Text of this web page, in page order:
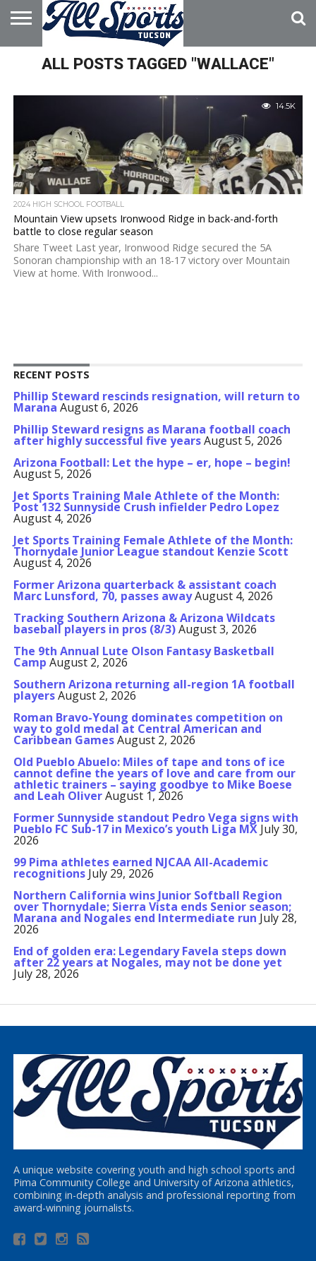
HOME
ABOUT
ADVERTISE
WITH US
ALL POSTS TAGGED "WALLACE"
14.5K
2024 HIGH SCHOOL FOOTBALL
Mountain View upsets Ironwood Ridge in back-and-forth
battle to close regular season
Share Tweet Last year, Ironwood Ridge secured the 5A
Sonoran championship with an 18-17 victory over Mountain
View at home. With Ironwood...
RECENT POSTS
Phillip Steward rescinds resignation, will return to
Marana August 6, 2026
Phillip Steward resigns as Marana football coach
after highly successful five yearsAugust 5, 2026
Arizona Football: Let the hype – er, hope – begin!
August 5, 2026
Jet Sports Training Male Athlete of the Month:
Post 132 Sunnyside Crush infielder Pedro Lopez
August 4, 2026
Jet Sports Training Female Athlete of the Month:
Thornydale Junior League standout Kenzie Scott
August 4, 2026
Former Arizona quarterback & assistant coach
Marc Lunsford, 70, passes awayAugust 4, 2026
Tracking Southern Arizona & Arizona Wildcats
baseball players in pros (8/3)August 3, 2026
The 9th Annual Lute Olson Fantasy Basketball
Camp August 2, 2026
Southern Arizona returning all-region 1A football
playersAugust 2, 2026
Roman Bravo-Young dominates competition on
way to gold medal at Central American and
Caribbean GamesAugust 2, 2026
Old Pueblo Abuelo: Miles of tape and tons of ice
cannot define the years of love and care from our
athletic trainers – saying goodbye to Mike Boese
and Leah OliverAugust 1, 2026
Former Sunnyside standout Pedro Vega signs with
Pueblo FC Sub-17 in Mexico’s youth Liga MX July 30,
2026
99 Pima athletes earned NJCAA All-Academic
recognitions July 29, 2026
Northern California wins Junior Softball Region
over Thornydale; Sierra Vista ends Senior season;
Marana and Nogales end Intermediate run July 28,
2026
End of golden era: Legendary Favela steps down
after 22 years at Nogales, may not be done yet
July 28, 2026
A unique website covering youth and high school sports and
Pima Community College and University of Arizona athletics,
combining in-depth analysis and professional reporting from
award-winning journalists.